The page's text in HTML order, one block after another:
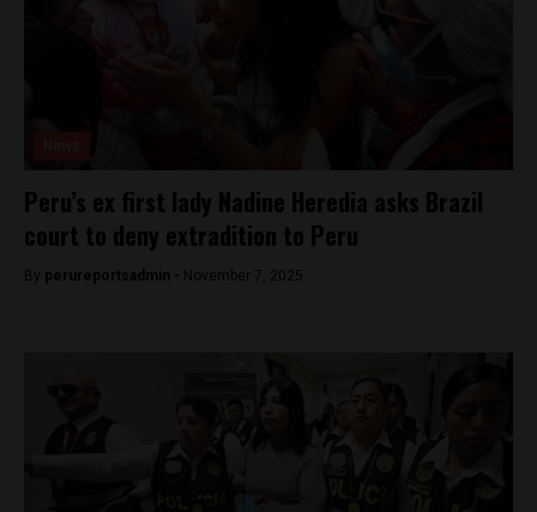
Peru’s ex first lady Nadine Heredia asks Brazil
court to deny extradition to Peru
By perureportsadmin - November 7, 2025